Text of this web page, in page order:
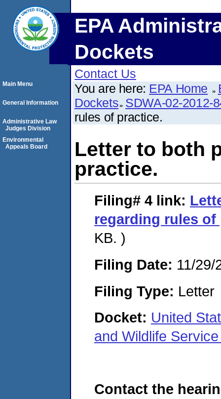
EPA
Dockets
Contact Us
You are here: EPA Home
Dockets SDWA-02-2012-
rules of practice.
Letter to both
practice.
Filing# 4 link:
regarding rules of
KB. )
Filing Date: 11/29/
Filing Type: Letter
Docket: United
and Wildlife
Contact the
Main Menu
General Information
Administrative Law
Judges Division
Environmental
Appeals Board